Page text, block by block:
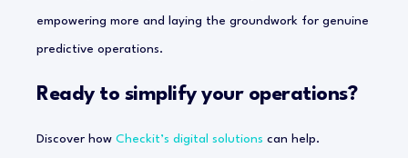
empowering more and laying the groundwork for genuine
predictive operations.
Ready to simplify your operations?
Discover how Checkit’s digital solutions can help.